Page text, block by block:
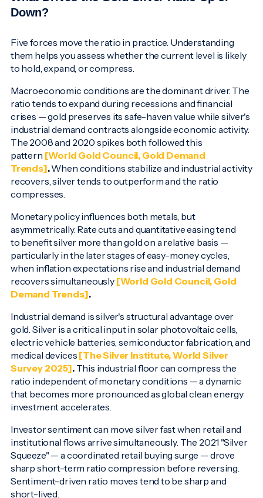
Down?
Five forces move the ratio in practice. Understanding
them helps you assess whether the current level is likely
to hold, expand, or compress.
Macroeconomic conditions are the dominant driver. The
ratio tends to expand during recessions and financial
crises — gold preserves its safe-haven value while silver's
industrial demand contracts alongside economic activity.
The 2008 and 2020 spikes both followed this
pattern [World Gold Council, Gold Demand
Trends].When conditions stabilize and industrial activity
recovers, silver tends to outperform and the ratio
compresses.
Monetary policy influences both metals, but
asymmetrically. Rate cuts and quantitative easing tend
to benefit silver more than gold on a relative basis —
particularly in the later stages of easy-money cycles,
when inflation expectations rise and industrial demand
recovers simultaneously [World Gold Council, Gold
Demand Trends].
Industrial demand is silver's structural advantage over
gold. Silver is a critical input in solar photovoltaic cells,
electric vehicle batteries, semiconductor fabrication, and
medical devices [The Silver Institute, World Silver
Survey 2025]. This industrial floor can compress the
ratio independent of monetary conditions — a dynamic
that becomes more pronounced as global clean energy
investment accelerates.
Investor sentiment can move silver fast when retail and
institutional flows arrive simultaneously. The 2021 "Silver
Squeeze" — a coordinated retail buying surge — drove
sharp short-term ratio compression before reversing.
Sentiment-driven ratio moves tend to be sharp and
short-lived.